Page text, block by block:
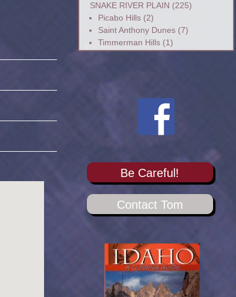
SNAKE RIVER PLAIN (225)
Picabo Hills(2)
Saint Anthony Dunes(7)
Timmerman Hills(1)
Be Careful!
Contact Tom